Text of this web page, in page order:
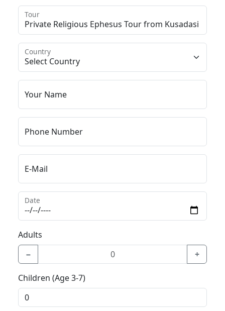
Tour
Country
Your Name
Phone Number
E-Mail
Date
Adults
−
+
Children (Age 3-7)